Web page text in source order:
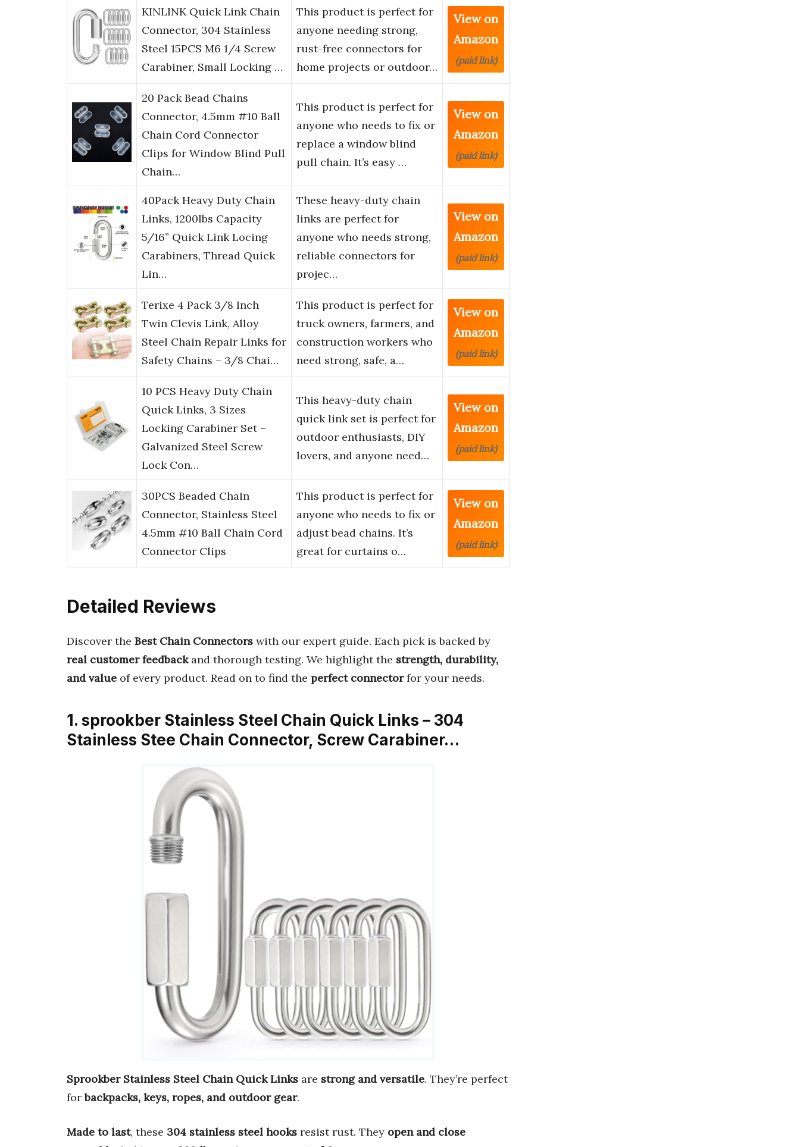
KINLINK Quick Link Chain
Connector, 304 Stainless
Steel 15PCS M6 1/4 Screw
Carabiner, Small Locking …
This product is perfect for
anyone needing strong,
rust-free connectors for
home projects or outdoor…
View on
Amazon
(paid link)
20 Pack Bead Chains
Connector, 4.5mm #10 Ball
Chain Cord Connector
Clips for Window Blind Pull
Chain…
This product is perfect for
anyone who needs to fix or
replace a window blind
pull chain. It’s easy …
View on
Amazon
(paid link)
40Pack Heavy Duty Chain
Links, 1200lbs Capacity
5/16” Quick Link Locing
Carabiners, Thread Quick
Lin…
These heavy-duty chain
links are perfect for
anyone who needs strong,
reliable connectors for
projec…
View on
Amazon
(paid link)
Terixe 4 Pack 3/8 Inch
Twin Clevis Link, Alloy
Steel Chain Repair Links for
Safety Chains – 3/8 Chai…
This product is perfect for
truck owners, farmers, and
construction workers who
need strong, safe, a…
View on
Amazon
(paid link)
10 PCS Heavy Duty Chain
Quick Links, 3 Sizes
Locking Carabiner Set –
Galvanized Steel Screw
Lock Con…
This heavy-duty chain
quick link set is perfect for
outdoor enthusiasts, DIY
lovers, and anyone need…
View on
Amazon
(paid link)
30PCS Beaded Chain
Connector, Stainless Steel
4.5mm #10 Ball Chain Cord
Connector Clips
This product is perfect for
anyone who needs to fix or
adjust bead chains. It’s
great for curtains o…
View on
Amazon
(paid link)
Detailed Reviews
Discover the Best Chain Connectors with our expert guide. Each pick is backed by
real customer feedbackand thorough testing. We highlight the strength, durability,
and value of every product. Read on to find the perfect connectorfor your needs.
1. sprookber Stainless Steel Chain Quick Links – 304
Stainless Stee Chain Connector, Screw Carabiner…
Sprookber Stainless Steel Chain Quick Links are strong and versatile. They’re perfect
forbackpacks, keys, ropes, and outdoor gear.
Made to last, these 304 stainless steel hooks resist rust. They open and close